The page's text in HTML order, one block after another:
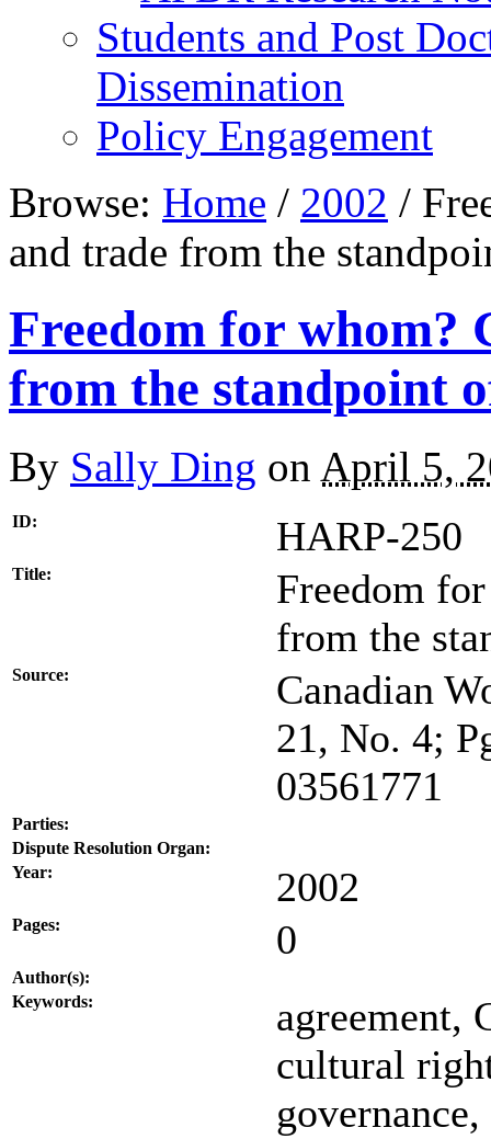
Students and Post
Dissemination
Policy Engagement
Browse: Home / 2002 /
and trade from the
Freedom for whom?
from the standpoint
By Sally Ding on April 5,
ID: HARP-250
Title:
Freedom
from the
Source:
Canadian
21, No. 4;
03561771
Parties:
Dispute Resolution Organ:
Year:
2002
Pages: 0
Author(s):
Keywords:
agreement,
cultural